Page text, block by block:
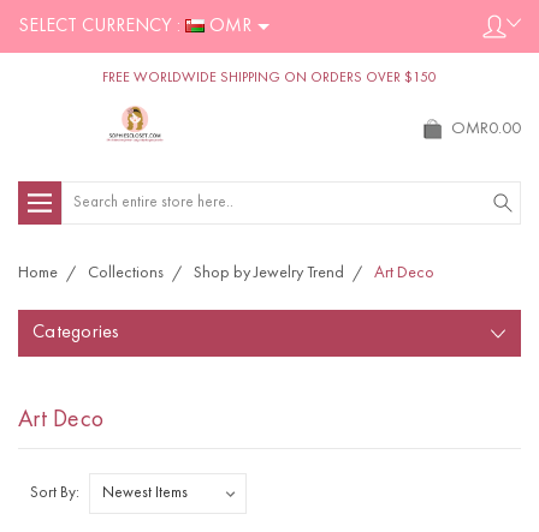
SELECT CURRENCY : OMR
FREE WORLDWIDE SHIPPING ON ORDERS OVER $150
OMR0.00
Search
Home Collections Shop by Jewelry Trend Art Deco
Categories
Art Deco
Sort By: